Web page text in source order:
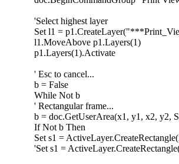
'Select highest layer
Set l1 =
l1.MoveAbove p1.Layers(1)
p1.Layers(1).Activate
' Esc to cancel...
b = False
While Not b
' Rectangular frame...
b = doc.GetUserArea(x1, y1, x2, y2,
If Not b Then
Set s1 =
'Set s1 =